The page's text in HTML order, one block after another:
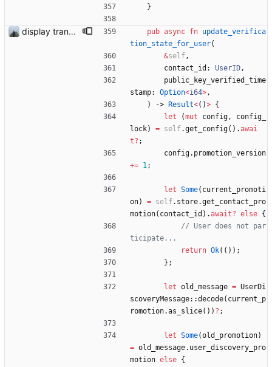
}
display transferred trust pub async fn update_verifica
tion_state_for_user(
&self ,
contact_id : UserID,
public_key_verified_time
stamp: Option<i64>,
)
-> Result<( )> {
let
(mut config,
config_
lock) = self .get_config( ) .awai
t? ;
config. promotion_version
+= 1;
let Some( current_promoti
on) = self . store.get_contact_pro
motion( contact_id ) .await? else {
// User does not par
return Ok( ( ) ) ;
} ;
let old_message = UserDi
scoveryMessage::decode( current_p
romotion.as_slice( ) ) ? ;
let Some(old_promotion)
= old_message. user_discovery_pro
motion else {